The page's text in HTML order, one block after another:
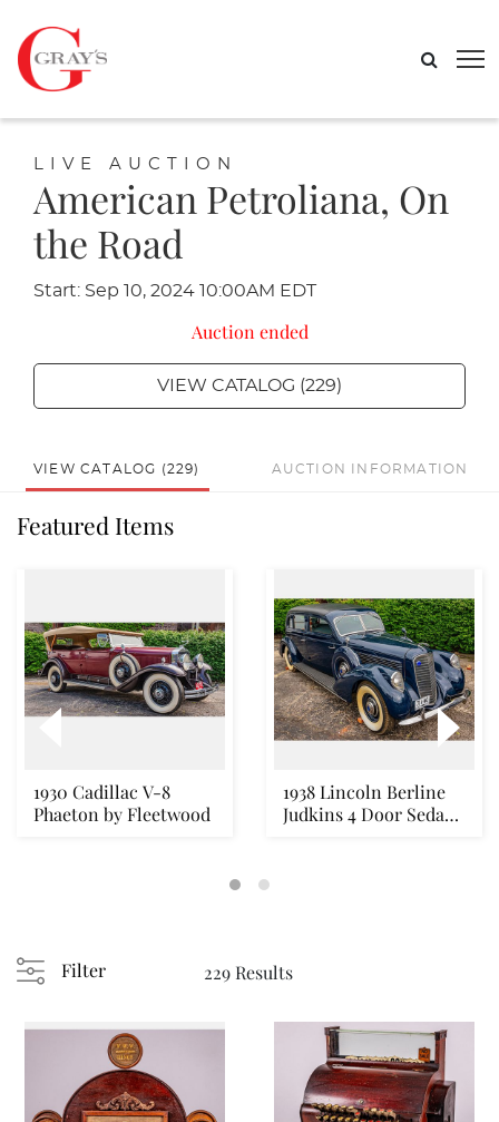
LIVE AUCTION
American Petroliana, On
the Road
Start: Sep 10, 2024 10:00AM EDT
Auction ended
VIEW CATALOG (229)
VIEW CATALOG (229) AUCTION INFORMATION
Featured Items
1930 Cadillac V-8
Phaeton by Fleetwood
1938 Lincoln Berline
Judkins 4 Door Sedan
Filter 229 Results